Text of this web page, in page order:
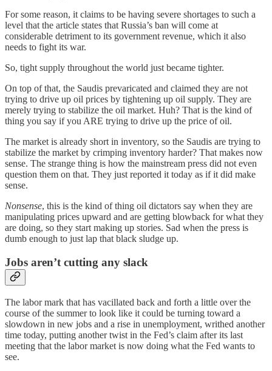
For some reason, it claims to be having severe shortages to such a
level that the article states that Russia’s ban will come at
considerable detriment to its government revenue, which it also
needs to fight its war.
So, tight supply throughout the world just became tighter.
On top of that, the Saudis prevaricated and claimed they are not
trying to drive up oil prices by tightening up oil supply. They are
merely trying to stabilize the oil market. Huh? That is the kind of
thing you say if you ARE trying to drive up the price of oil.
The market is already short in inventory, so the Saudis are trying to
stabilize the market by crimping inventory harder? That makes now
sense. The strange thing is how the mainstream press did not even
question them on that. They just reported it today as if it did make
sense.
Nonsense, this is the kind of thing oil dictators say when they are
manipulating prices upward and are getting blowback for what they
are doing, so they start making up stories. Sad when the press is
dumb enough to just lap that black sludge up.
Jobs aren’t cutting any slack
The labor mark that has vacillated back and forth a little over the
course of the summer to look like it could be turning toward a
slowdown in new jobs and a rise in unemployment, writhed another
time today, putting another twist in the Fed’s claim after its last
meeting that the labor market is now doing what the Fed wants to
see.